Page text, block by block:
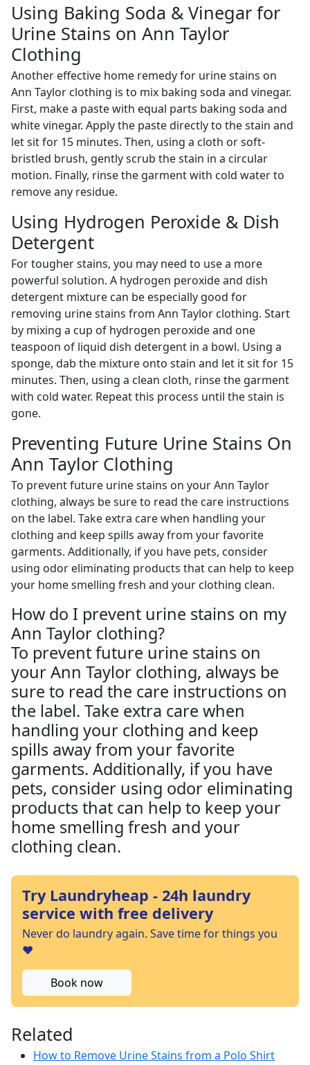
Using Baking Soda & Vinegar for
Urine Stains on Ann Taylor
Clothing
Another effective home remedy for urine stains on
Ann Taylor clothing is to mix baking soda and vinegar.
First, make a paste with equal parts baking soda and
white vinegar. Apply the paste directly to the stain and
let sit for 15 minutes. Then, using a cloth or soft-
bristled brush, gently scrub the stain in a circular
motion. Finally, rinse the garment with cold water to
remove any residue.
Using Hydrogen Peroxide & Dish
Detergent
For tougher stains, you may need to use a more
powerful solution. A hydrogen peroxide and dish
detergent mixture can be especially good for
removing urine stains from Ann Taylor clothing. Start
by mixing a cup of hydrogen peroxide and one
teaspoon of liquid dish detergent in a bowl. Using a
sponge, dab the mixture onto stain and let it sit for 15
minutes. Then, using a clean cloth, rinse the garment
with cold water. Repeat this process until the stain is
gone.
Preventing Future Urine Stains On
Ann Taylor Clothing
To prevent future urine stains on your Ann Taylor
clothing, always be sure to read the care instructions
on the label. Take extra care when handling your
clothing and keep spills away from your favorite
garments. Additionally, if you have pets, consider
using odor eliminating products that can help to keep
your home smelling fresh and your clothing clean.
How do I prevent urine stains on my
Ann Taylor clothing?
To prevent future urine stains on
your Ann Taylor clothing, always be
sure to read the care instructions on
the label. Take extra care when
handling your clothing and keep
spills away from your favorite
garments. Additionally, if you have
pets, consider using odor eliminating
products that can help to keep your
home smelling fresh and your
clothing clean.
Try Laundryheap - 24h laundry
service with free delivery
Never do laundry again. Save time for things you
❤️
Book now
Related
How to Remove Urine Stains from a Polo Shirt